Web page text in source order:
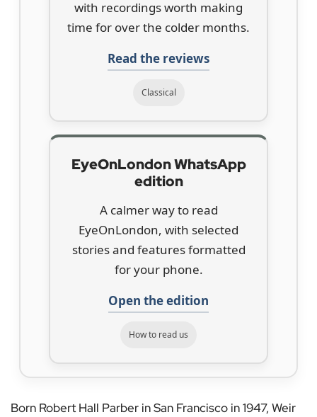
with recordings worth making
time for over the colder months.
Read the reviews
Classical
EyeOnLondon WhatsApp
edition
A calmer way to read
EyeOnLondon, with selected
stories and features formatted
for your phone.
Open the edition
How to read us
Born Robert Hall Parber in San Francisco in 1947, Weir